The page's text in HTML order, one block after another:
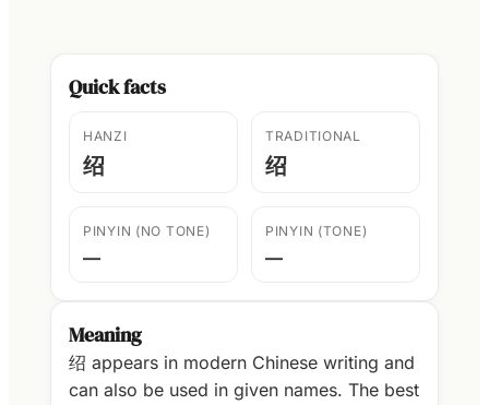
Quick facts
HANZI
绍
TRADITIONAL
绍
PINYIN (NO TONE)
—
PINYIN (TONE)
—
Meaning
绍 appears in modern Chinese writing and
can also be used in given names. The best